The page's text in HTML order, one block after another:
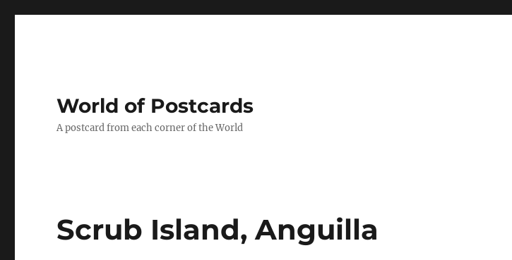
World of Postcards
A postcard from each corner of the World
Scrub Island, Anguilla